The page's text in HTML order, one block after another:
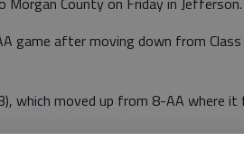
game after moving down from
which moved up from 8-AA where